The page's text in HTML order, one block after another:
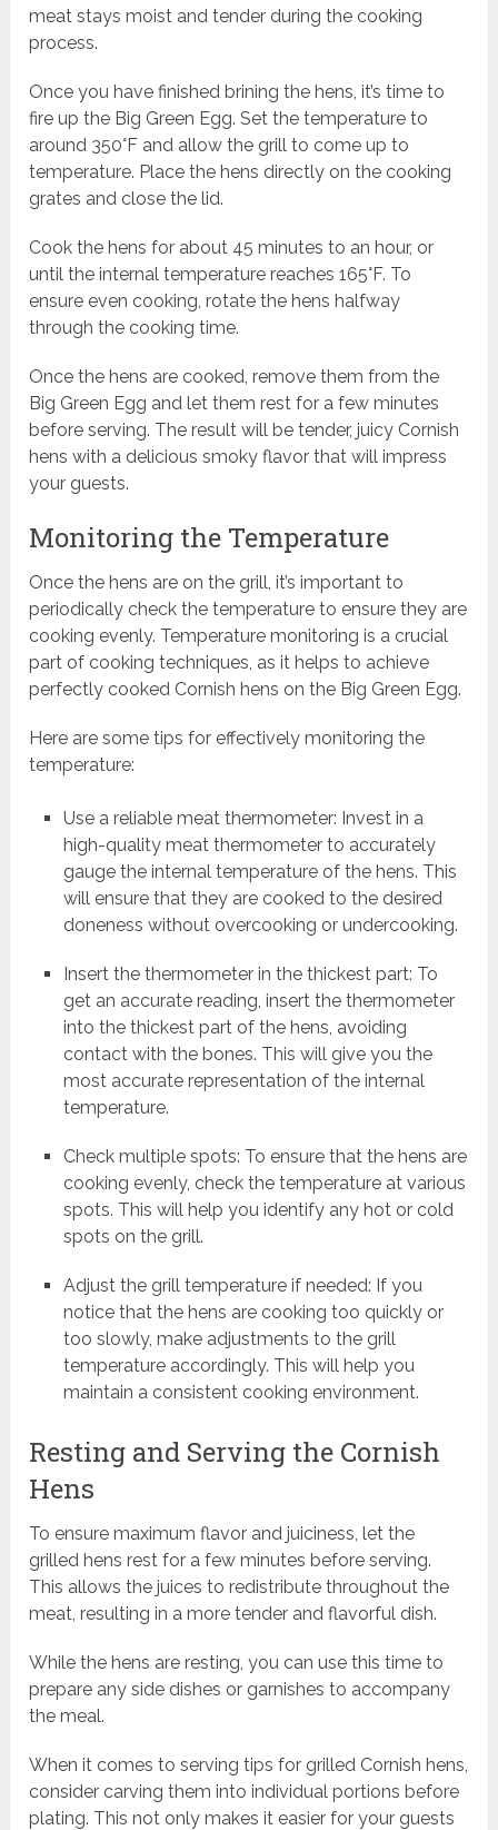
meat stays moist and tender during the cooking
process.
Once you have finished brining the hens, it’s time to
fire up the Big Green Egg. Set the temperature to
around 350°F and allow the grill to come up to
temperature. Place the hens directly on the cooking
grates and close the lid.
Cook the hens for about 45 minutes to an hour, or
until the internal temperature reaches 165°F. To
ensure even cooking, rotate the hens halfway
through the cooking time.
Once the hens are cooked, remove them from the
Big Green Egg and let them rest for a few minutes
before serving. The result will be tender, juicy Cornish
hens with a delicious smoky flavor that will impress
your guests.
Monitoring the Temperature
Once the hens are on the grill, it’s important to
periodically check the temperature to ensure they are
cooking evenly. Temperature monitoring is a crucial
part of cooking techniques, as it helps to achieve
perfectly cooked Cornish hens on the Big Green Egg.
Here are some tips for effectively monitoring the
temperature:
Use a reliable meat thermometer: Invest in a
high-quality meat thermometer to accurately
gauge the internal temperature of the hens. This
will ensure that they are cooked to the desired
doneness without overcooking or undercooking.
Insert the thermometer in the thickest part: To
get an accurate reading, insert the thermometer
into the thickest part of the hens, avoiding
contact with the bones. This will give you the
most accurate representation of the internal
temperature.
Check multiple spots: To ensure that the hens are
cooking evenly, check the temperature at various
spots. This will help you identify any hot or cold
spots on the grill.
Adjust the grill temperature if needed: If you
notice that the hens are cooking too quickly or
too slowly, make adjustments to the grill
temperature accordingly. This will help you
maintain a consistent cooking environment.
Resting and Serving the Cornish
Hens
To ensure maximum flavor and juiciness, let the
grilled hens rest for a few minutes before serving.
This allows the juices to redistribute throughout the
meat, resulting in a more tender and flavorful dish.
While the hens are resting, you can use this time to
prepare any side dishes or garnishes to accompany
the meal.
When it comes to serving tips for grilled Cornish hens,
consider carving them into individual portions before
plating. This not only makes it easier for your guests